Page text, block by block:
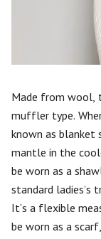
Made from wool,
muffler type.
known as blanket
mantle in the
be worn as a
standard ladies’s
It’s a flexible
be worn as a